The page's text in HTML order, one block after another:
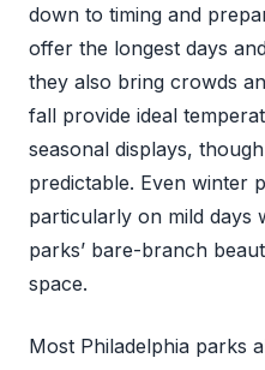
down to timing and
offer the longest days
they also bring crowds
fall provide ideal
seasonal displays,
predictable. Even winter
particularly on mild days
parks’ bare-branch
space.
Most Philadelphia parks